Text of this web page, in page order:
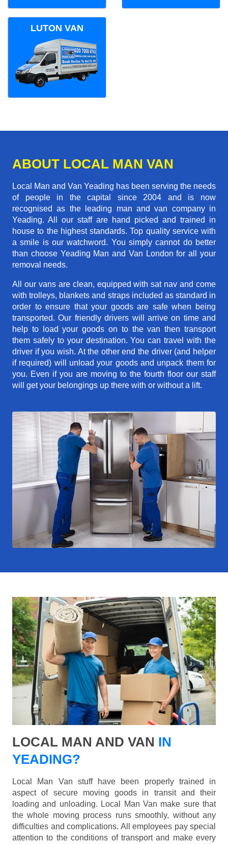
LUTON VAN
ABOUT LOCAL MAN VAN
Local Man and Van Yeading has been serving the needs
of people in the capital since 2004 and is now
recognised as the leading man and van company in
Yeading. All our staff are hand picked and trained in
house to the highest standards. Top quality service with
a smile is our watchword. You simply cannot do better
than choose Yeading Man and Van London for all your
removal needs.
All our vans are clean, equipped with sat nav and come
with trolleys, blankets and straps included as standard in
order to ensure that your goods are safe when being
transported. Our friendly drivers will arrive on time and
help to load your goods on to the van then transport
them safely to your destination. You can travel with the
driver if you wish. At the other end the driver (and helper
if required) will unload your goods and unpack them for
you. Even if you are moving to the fourth floor our staff
will get your belongings up there with or without a lift.
LOCAL MAN AND VAN IN
YEADING?
Local Man Van stuff have been properly trained in
aspect of secure moving goods in transit and their
loading and unloading. Local Man Van make sure that
the whole moving process runs smoothly, without any
difficulties and complications. All employees pay special
attention to the conditions of transport and make every